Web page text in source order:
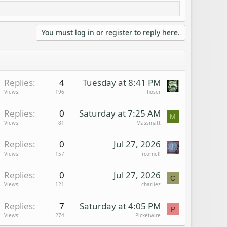
You must log in or register to reply here.
Replies 4
Views 196
Tuesday at 8:41 PM
hoser
Replies 0
Views 81
Saturday at 7:25 AM
Massmatt
M
Replies 0
Views 157
Jul 27, 2026
rcornell
Replies 0
Views 121
Jul 27, 2026
charliez
C
Replies 7
Views 274
Saturday at 4:05 PM
Picketwire
P